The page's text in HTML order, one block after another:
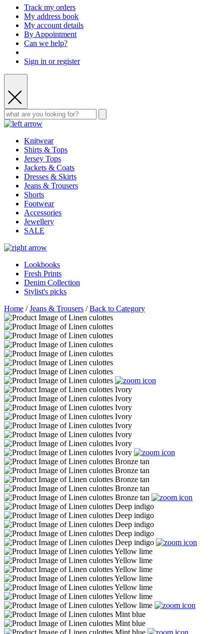
Track my orders
My address book
My account details
By Appointment
Can we help?
Sign in or register
Knitwear
Shirts & Tops
Jersey Tops
Jackets & Coats
Dresses & Skirts
Jeans & Trousers
Shorts
Footwear
Accessories
Jewellery
SALE
Lookbooks
Fresh Prints
Denim Collection
Stylist's picks
Home /Jeans & Trousers /Back to Category